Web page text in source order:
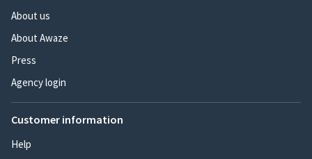
About us
About Awaze
Press
Agency login
Customer information
Help